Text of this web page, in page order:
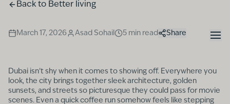
Back to Better living
March 17, 2026 Asad Sohail 5 min read Share
Dubai isn’t shy when it comes to showing off. Everywhere you
look, the city brings together sleek architecture, golden
sunsets, and streets so picturesque they could pass for movie
scenes. Even a quick coffee run somehow feels like stepping